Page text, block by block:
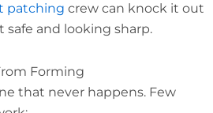
patching crew can knock it out
safe and looking sharp.
Forming
that never happens. Few